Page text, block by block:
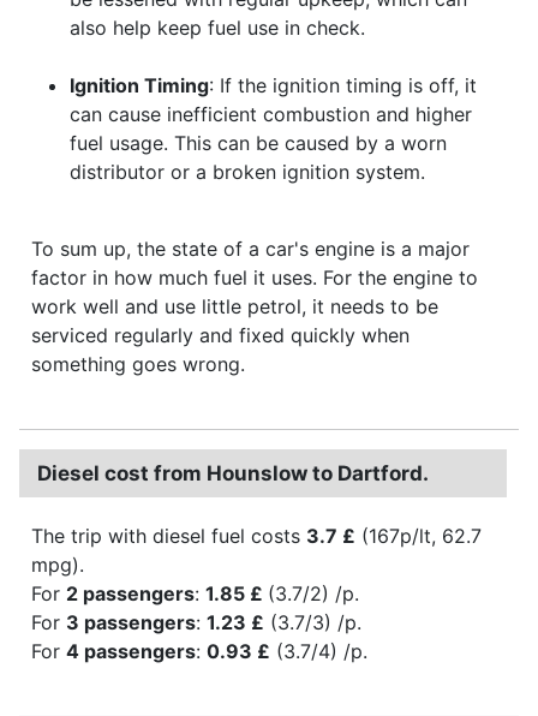
also help keep fuel use in check.
Ignition Timing: If the ignition timing is off, it
can cause inefficient combustion and higher
fuel usage. This can be caused by a worn
distributor or a broken ignition system.
To sum up, the state of a car's engine is a major
factor in how much fuel it uses. For the engine to
work well and use little petrol, it needs to be
serviced regularly and fixed quickly when
something goes wrong.
Diesel cost from Hounslow to Dartford.
The trip with diesel fuel costs 3.7 £ (167p/lt, 62.7
mpg).
For 2 passengers: 1.85 £ (3.7/2) /p.
For 3 passengers: 1.23 £ (3.7/3) /p.
For 4 passengers: 0.93 £ (3.7/4) /p.